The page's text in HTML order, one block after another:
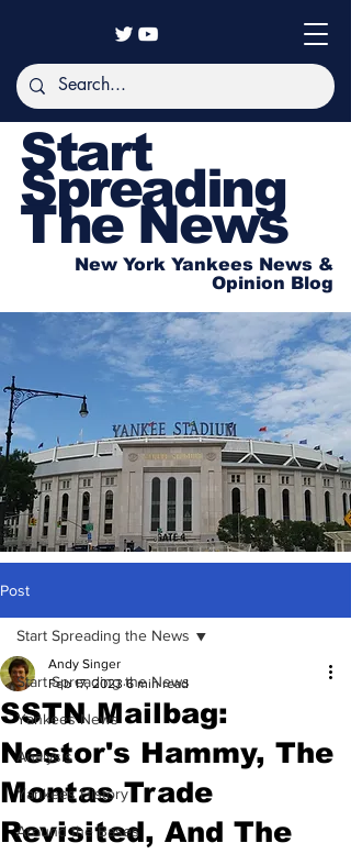
Start
Spreading
The News
New York Yankees News &
Opinion Blog
Post
Start Spreading the News
Yankees News
Analysis
Yankees History
Around the Bases
Start Spreading the News
SSTN Mailbag:
Nestor's Hammy, The
Montas Trade
Revisited, And The
Andy Singer
Feb 17, 2023 6 min read